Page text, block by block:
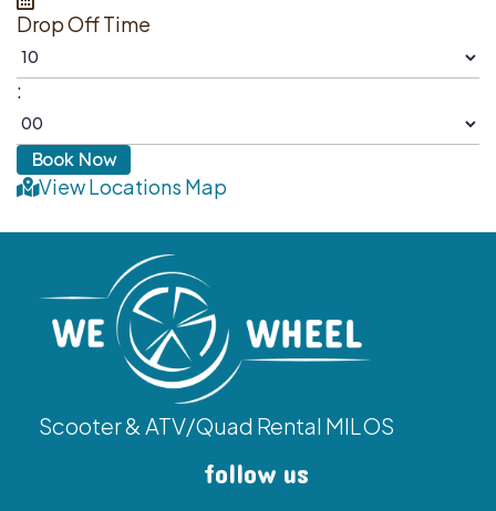
Drop Off Time
:
View Locations Map
Scooter & ATV/Quad Rental MILOS
follow us